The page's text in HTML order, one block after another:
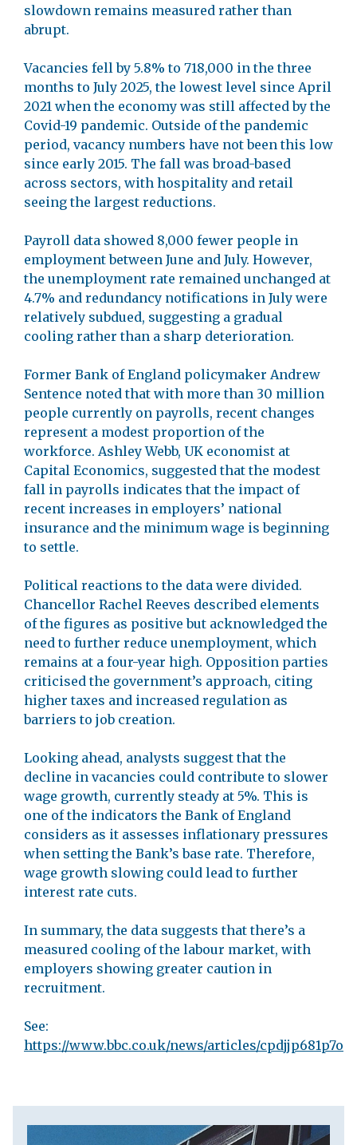
slowdown remains measured rather than
abrupt.
Vacancies fell by 5.8% to 718,000 in the three
months to July 2025, the lowest level since April
2021 when the economy was still affected by the
Covid-19 pandemic. Outside of the pandemic
period, vacancy numbers have not been this low
since early 2015. The fall was broad-based
across sectors, with hospitality and retail
seeing the largest reductions.
Payroll data showed 8,000 fewer people in
employment between June and July. However,
the unemployment rate remained unchanged at
4.7% and redundancy notifications in July were
relatively subdued, suggesting a gradual
cooling rather than a sharp deterioration.
Former Bank of England policymaker Andrew
Sentence noted that with more than 30 million
people currently on payrolls, recent changes
represent a modest proportion of the
workforce. Ashley Webb, UK economist at
Capital Economics, suggested that the modest
fall in payrolls indicates that the impact of
recent increases in employers’ national
insurance and the minimum wage is beginning
to settle.
Political reactions to the data were divided.
Chancellor Rachel Reeves described elements
of the figures as positive but acknowledged the
need to further reduce unemployment, which
remains at a four-year high. Opposition parties
criticised the government’s approach, citing
higher taxes and increased regulation as
barriers to job creation.
Looking ahead, analysts suggest that the
decline in vacancies could contribute to slower
wage growth, currently steady at 5%. This is
one of the indicators the Bank of England
considers as it assesses inflationary pressures
when setting the Bank’s base rate. Therefore,
wage growth slowing could lead to further
interest rate cuts.
In summary, the data suggests that there’s a
measured cooling of the labour market, with
employers showing greater caution in
recruitment.
See:
https://www.bbc.co.uk/news/articles/cpdjjp681p7o